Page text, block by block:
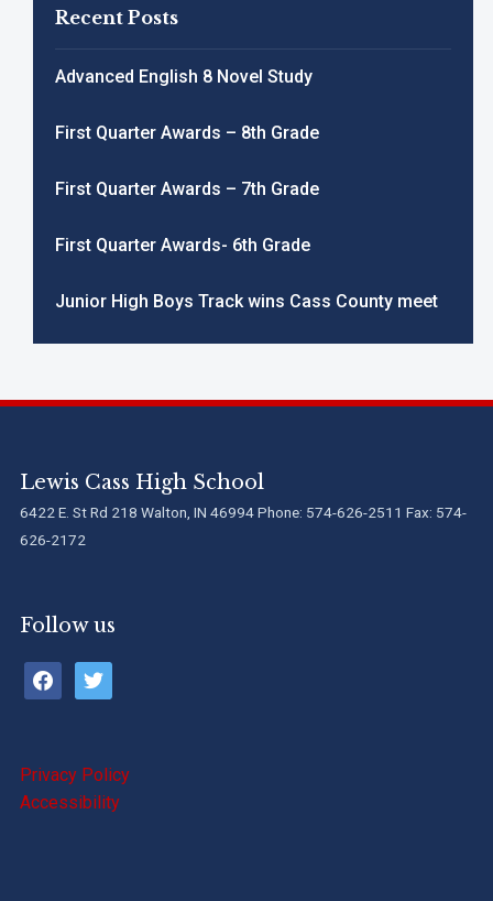
Recent Posts
Advanced English 8 Novel Study
First Quarter Awards – 8th Grade
First Quarter Awards – 7th Grade
First Quarter Awards- 6th Grade
Junior High Boys Track wins Cass County meet
Lewis Cass High School
6422 E. St Rd 218 Walton, IN 46994 Phone: 574-626-2511 Fax: 574-
626-2172
Follow us
facebooktwitter
Privacy Policy
Accessibility